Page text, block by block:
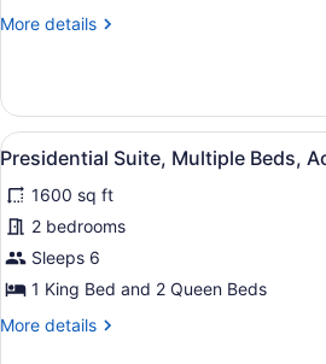
More details
More
1
Bedroom
View
all
photos
for
Presidential
Suite,
Beds,
A
6
Presidential Suite, Multiple Beds,
1600 sq ft
2 bedrooms
Sleeps 6
1 King Bed and 2 Queen Beds
More details
More